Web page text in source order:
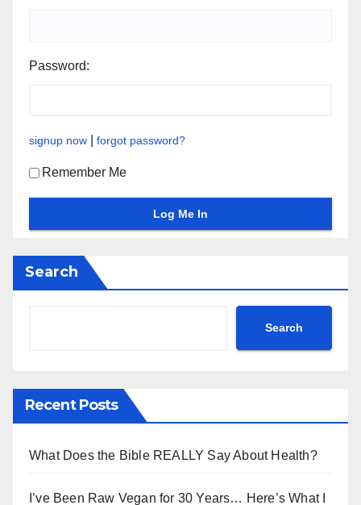
Password:
signup now forgot password?
Remember Me
Search
Search
Recent Posts
What Does the Bible REALLY Say About Health?
I’ve Been Raw Vegan for 30 Years… Here’s What I